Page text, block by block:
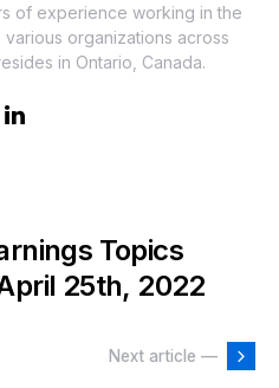
of experience working in the
organizations across
in Ontario, Canada.
Topics
25th, 2022
Next article —